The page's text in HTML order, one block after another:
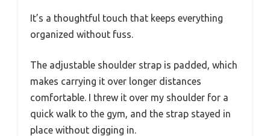
It’s a thoughtful touch that keeps everything
organized without fuss.
The adjustable shoulder strap is padded, which
makes carrying it over longer distances
comfortable. I threw it over my shoulder for a
quick walk to the gym, and the strap stayed in
place without digging in.